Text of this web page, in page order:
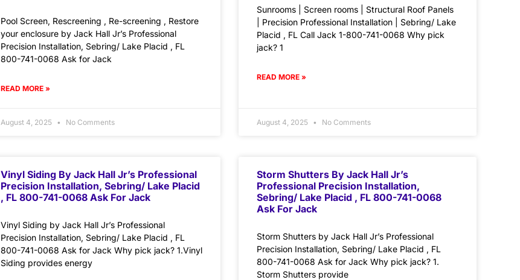
Pool Screen, Rescreening , Re-screening , Restore
your enclosure by Jack Hall Jr’s Professional
Precision Installation, Sebring/ Lake Placid , FL
800-741-0068 Ask for Jack
READ MORE »
August 4, 2025 No Comments
Sunrooms | Screen rooms | Structural Roof Panels
| Precision Professional Installation | Sebring/ Lake
Placid , FL Call Jack 1-800-741-0068 Why pick
jack? 1
READ MORE »
August 4, 2025 No Comments
Vinyl Siding By Jack Hall Jr’s Professional
Precision Installation, Sebring/ Lake Placid
, FL 800-741-0068 Ask For Jack
Vinyl Siding by Jack Hall Jr’s Professional
Precision Installation, Sebring/ Lake Placid , FL
800-741-0068 Ask for Jack Why pick jack? 1.Vinyl
Siding provides energy
Storm Shutters By Jack Hall Jr’s
Professional Precision Installation,
Sebring/ Lake Placid , FL 800-741-0068
Ask For Jack
Storm Shutters by Jack Hall Jr’s Professional
Precision Installation, Sebring/ Lake Placid , FL
800-741-0068 Ask for Jack Why pick jack? 1.
Storm Shutters provide